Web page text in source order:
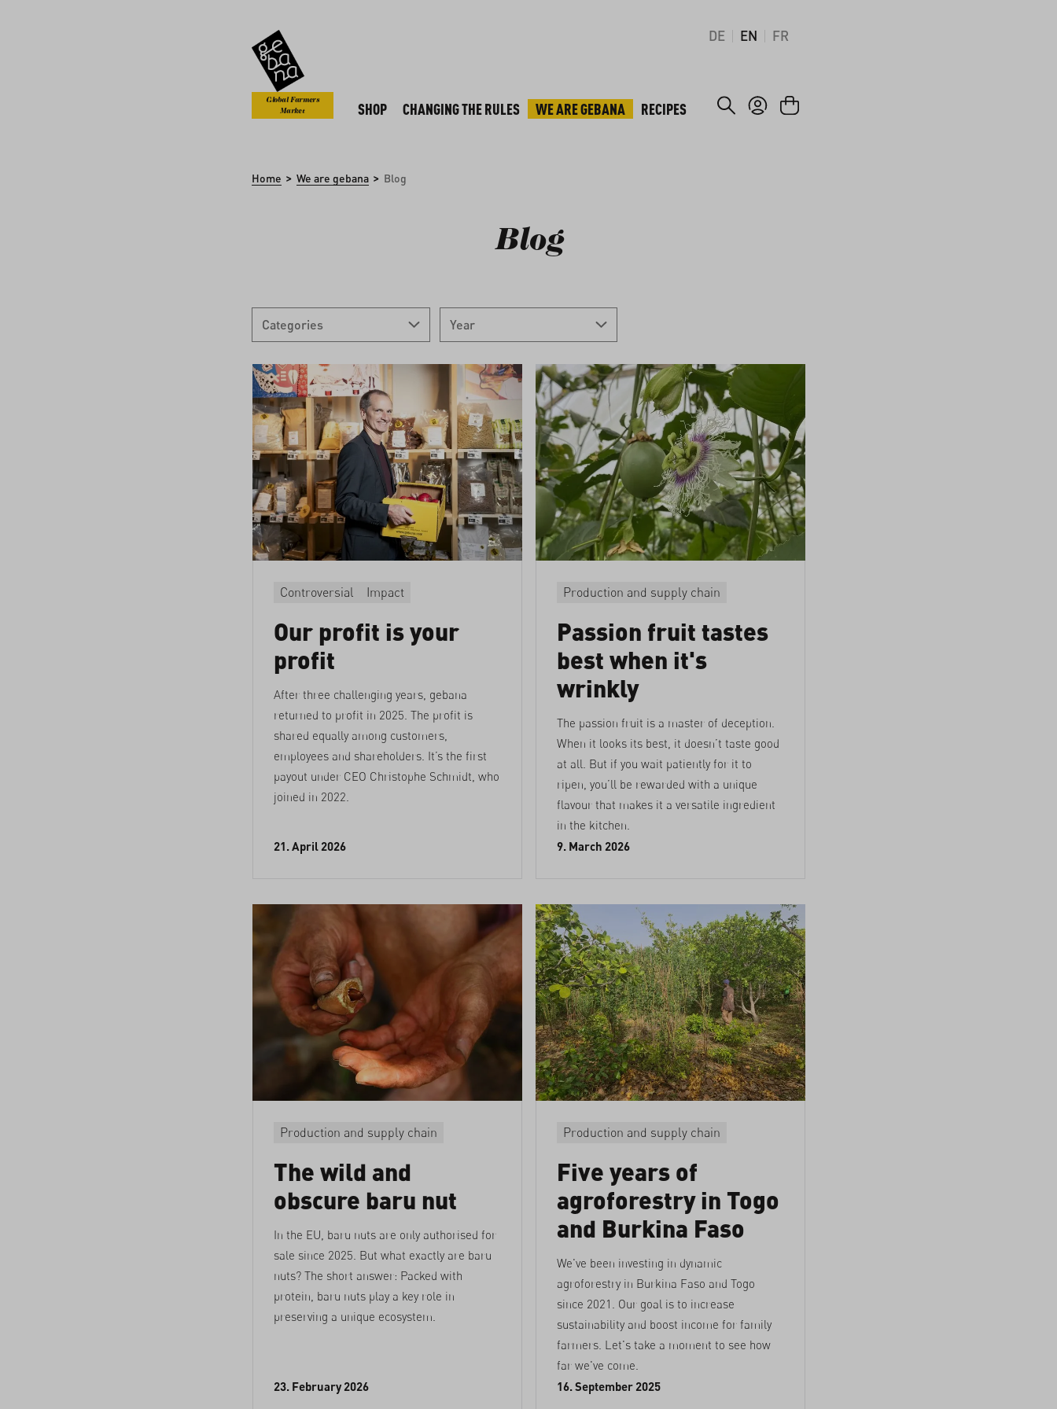
DE EN FR
Global Farmers
Market
SHOP CHANGING THE RULES WE ARE GEBANA RECIPES
Home > We are gebana > Blog
Blog
Categories Year
Controversial Impact
Our profit is your
profit
After three challenging years, gebana
returned to profit in 2025. The profit is
shared equally among customers,
employees and shareholders. It’s the first
payout under CEO Christophe Schmidt, who
joined in 2022.
21. April 2026
Production and supply chain
Passion fruit tastes
best when it's
wrinkly
The passion fruit is a master of deception.
When it looks its best, it doesn’t taste good
at all. But if you wait patiently for it to
ripen, you’ll be rewarded with a unique
flavour that makes it a versatile ingredient
in the kitchen.
9. March 2026
Production and supply chain
The wild and
obscure baru nut
In the EU, baru nuts are only authorised for
sale since 2025. But what exactly are baru
nuts? The short answer: Packed with
protein, baru nuts play a key role in
preserving a unique ecosystem.
23. February 2026
Production and supply chain
Five years of
agroforestry in Togo
and Burkina Faso
We've been investing in dynamic
agroforestry in Burkina Faso and Togo
since 2021. Our goal is to increase
sustainability and boost income for family
farmers. Let's take a moment to see how
far we've come.
16. September 2025